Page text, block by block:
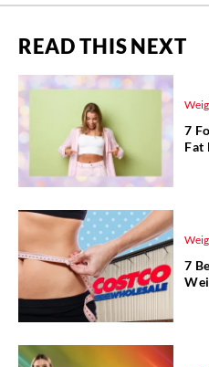
READ THIS NEXT
7
Fat
7